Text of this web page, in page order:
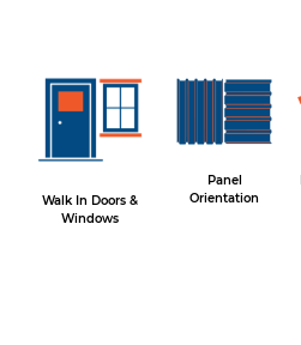
Walk In Doors &
Windows
Panel
Orientation